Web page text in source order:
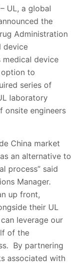
UL, a global
the
Administration
device
medical device
to
series of
laboratory
onsite engineers
China market
an alternative to
process” said
Manager.
up front,
their UL
leverage our
of the
By partnering
associated with